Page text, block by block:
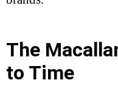
The
to Time